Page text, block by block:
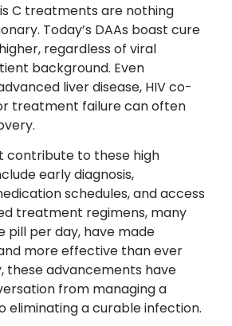
C treatments are nothing
Today’s DAAs boast cure
regardless of viral
background. Even
liver disease, HIV co-
treatment failure can often
contribute to these high
early diagnosis,
schedules, and access
treatment regimens, many
pill per day, have made
more effective than ever
these advancements have
from managing a
eliminating a curable infection.